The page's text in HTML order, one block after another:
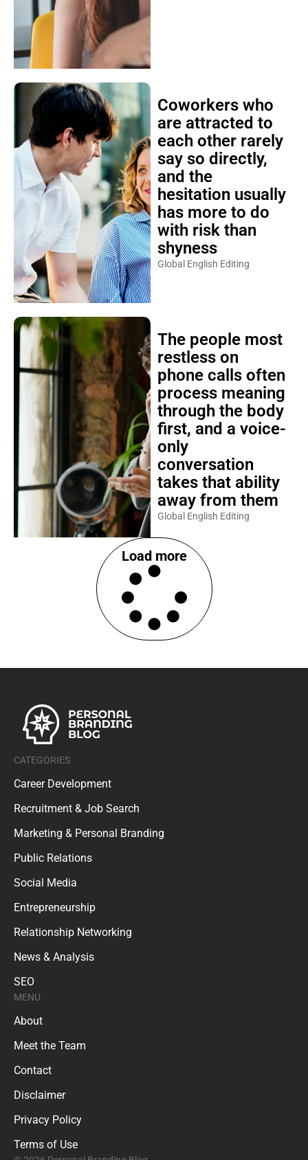
Coworkers who
are attracted to
each other rarely
say so directly,
and the
hesitation usually
has more to do
with risk than
shyness
Global English Editing
The people most
restless on
phone calls often
process meaning
through the body
first, and a voice-
only
conversation
takes that ability
away from them
Global English Editing
Load more
CATEGORIES
Career Development
Recruitment & Job Search
Marketing & Personal Branding
Public Relations
Social Media
Entrepreneurship
Relationship Networking
News & Analysis
SEO
MENU
About
Meet the Team
Contact
Disclaimer
Privacy Policy
Terms of Use